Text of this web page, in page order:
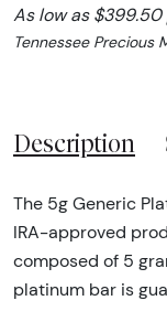
As low as
Tennessee Precious
Description
The 5g Generic
IRA-approved
composed of 5
platinum bar is